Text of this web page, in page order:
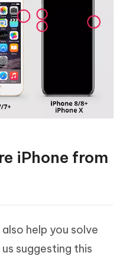
iPhone from
help you solve
suggesting this